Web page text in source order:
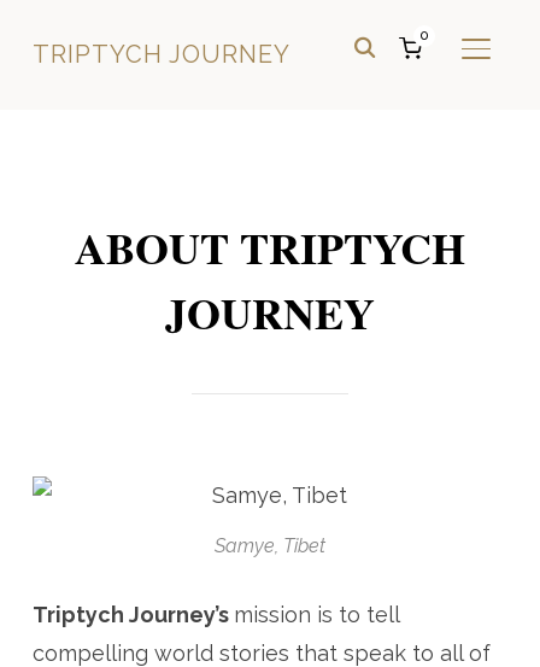
TRIPTYCH JOURNEY
0
ABOUT TRIPTYCH
JOURNEY
Samye, Tibet
Triptych Journey’s mission is to tell
compelling world stories that speak to all of